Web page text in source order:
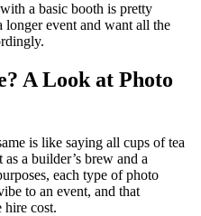
a basic booth is pretty
event and want all the
A Look at Photo
is like saying all cups of tea
a builder’s brew and a
each type of photo
to an event, and that
hire cost.